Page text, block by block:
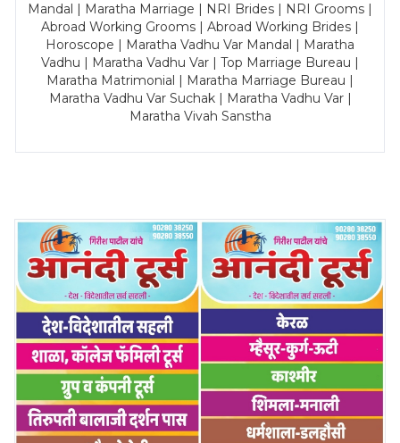
Mandal | Maratha Marriage | NRI Brides | NRI Grooms |
Abroad Working Grooms | Abroad Working Brides |
Horoscope | Maratha Vadhu Var Mandal | Maratha
Vadhu | Maratha Vadhu Var | Top Marriage Bureau |
Maratha Matrimonial | Maratha Marriage Bureau |
Maratha Vadhu Var Suchak | Maratha Vadhu Var |
Maratha Vivah Sanstha